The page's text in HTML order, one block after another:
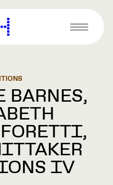
Harvard
Graduate
Primary
Menu
BARNES,
IV